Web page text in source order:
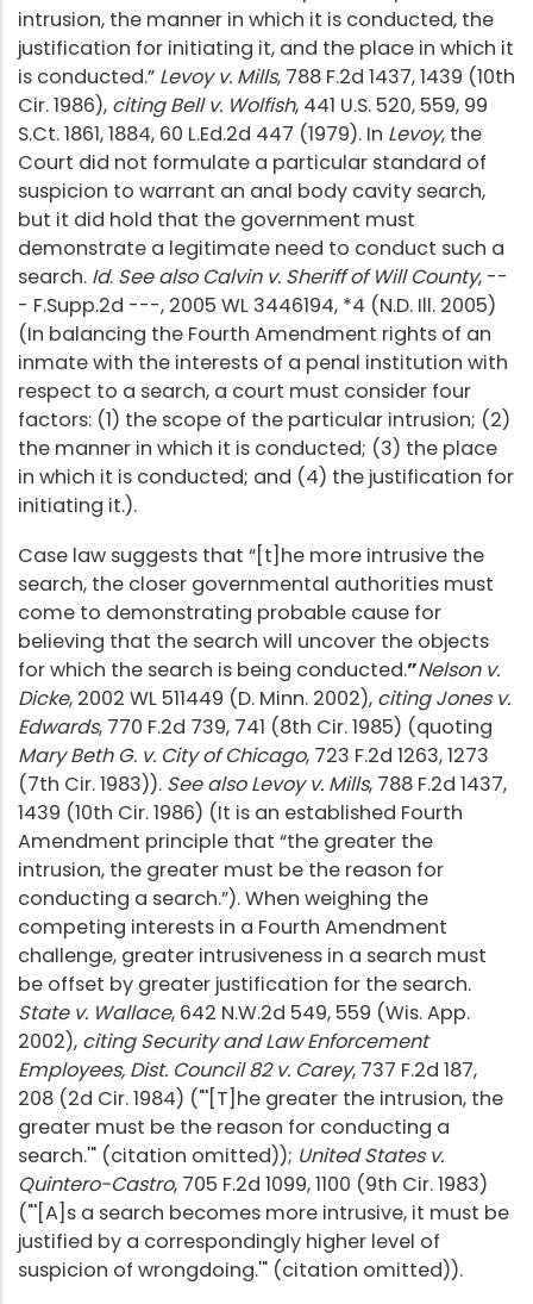
intrusion, the manner in which it is conducted, the
justification for initiating it, and the place in which it
is conducted.” Levoy v. Mills, 788 F.2d 1437, 1439 (10th
Cir. 1986), citing Bell v. Wolfish, 441 U.S. 520, 559, 99
S.Ct. 1861, 1884, 60 L.Ed.2d 447 (1979). In Levoy, the
Court did not formulate a particular standard of
suspicion to warrant an anal body cavity search,
but it did hold that the government must
demonstrate a legitimate need to conduct such a
search. Id. See also Calvin v. Sheriff of Will County, --
- F.Supp.2d ---, 2005 WL 3446194, *4 (N.D. Ill. 2005)
(In balancing the Fourth Amendment rights of an
inmate with the interests of a penal institution with
respect to a search, a court must consider four
factors: (1) the scope of the particular intrusion; (2)
the manner in which it is conducted; (3) the place
in which it is conducted; and (4) the justification for
initiating it.).
Case law suggests that “[t]he more intrusive the
search, the closer governmental authorities must
come to demonstrating probable cause for
believing that the search will uncover the objects
for which the search is being conducted.”Nelson v.
Dicke, 2002 WL 511449 (D. Minn. 2002), citing Jones v.
Edwards, 770 F.2d 739, 741 (8th Cir. 1985) (quoting
Mary Beth G. v. City of Chicago, 723 F.2d 1263, 1273
(7th Cir. 1983)). See also Levoy v. Mills, 788 F.2d 1437,
1439 (10th Cir. 1986) (It is an established Fourth
Amendment principle that “the greater the
intrusion, the greater must be the reason for
conducting a search.”). When weighing the
competing interests in a Fourth Amendment
challenge, greater intrusiveness in a search must
be offset by greater justification for the search.
State v. Wallace, 642 N.W.2d 549, 559 (Wis. App.
2002), citing Security and Law Enforcement
Employees, Dist. Council 82 v. Carey, 737 F.2d 187,
208 (2d Cir. 1984) ("'[T]he greater the intrusion, the
greater must be the reason for conducting a
search.'" (citation omitted)); United States v.
Quintero-Castro, 705 F.2d 1099, 1100 (9th Cir. 1983)
("'[A]s a search becomes more intrusive, it must be
justified by a correspondingly higher level of
suspicion of wrongdoing.'" (citation omitted)).